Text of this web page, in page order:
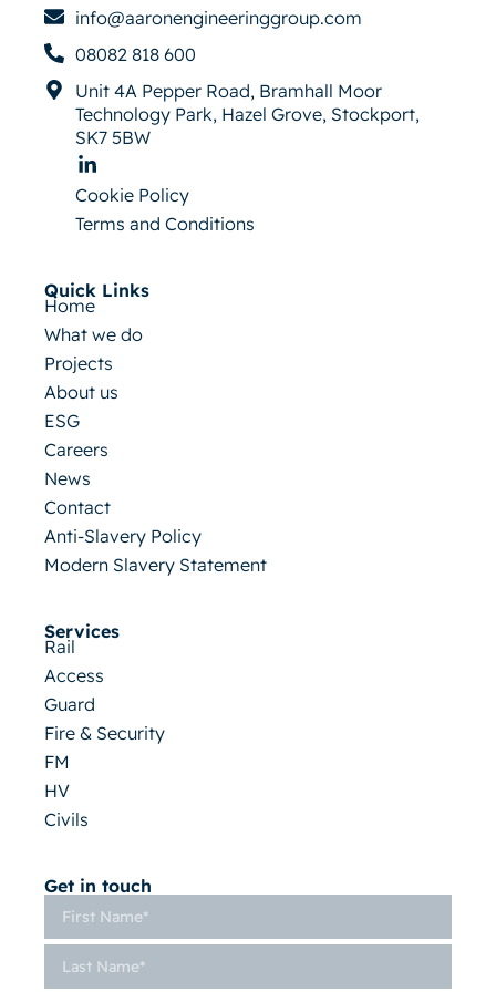
info@aaronengineeringgroup.com
08082 818 600
Unit 4A Pepper Road, Bramhall Moor
Technology Park, Hazel Grove, Stockport,
SK7 5BW
Cookie Policy
Terms and Conditions
Quick Links
Home
What we do
Projects
About us
ESG
Careers
News
Contact
Anti-Slavery Policy
Modern Slavery Statement
Services
Rail
Access
Guard
Fire & Security
FM
HV
Civils
Get in touch